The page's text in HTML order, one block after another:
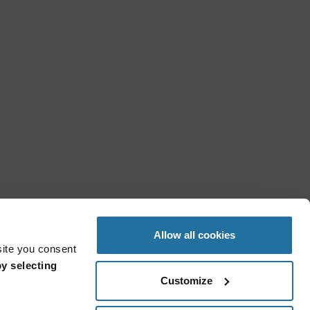
you consent
selecting
Allow all cookies
Customize